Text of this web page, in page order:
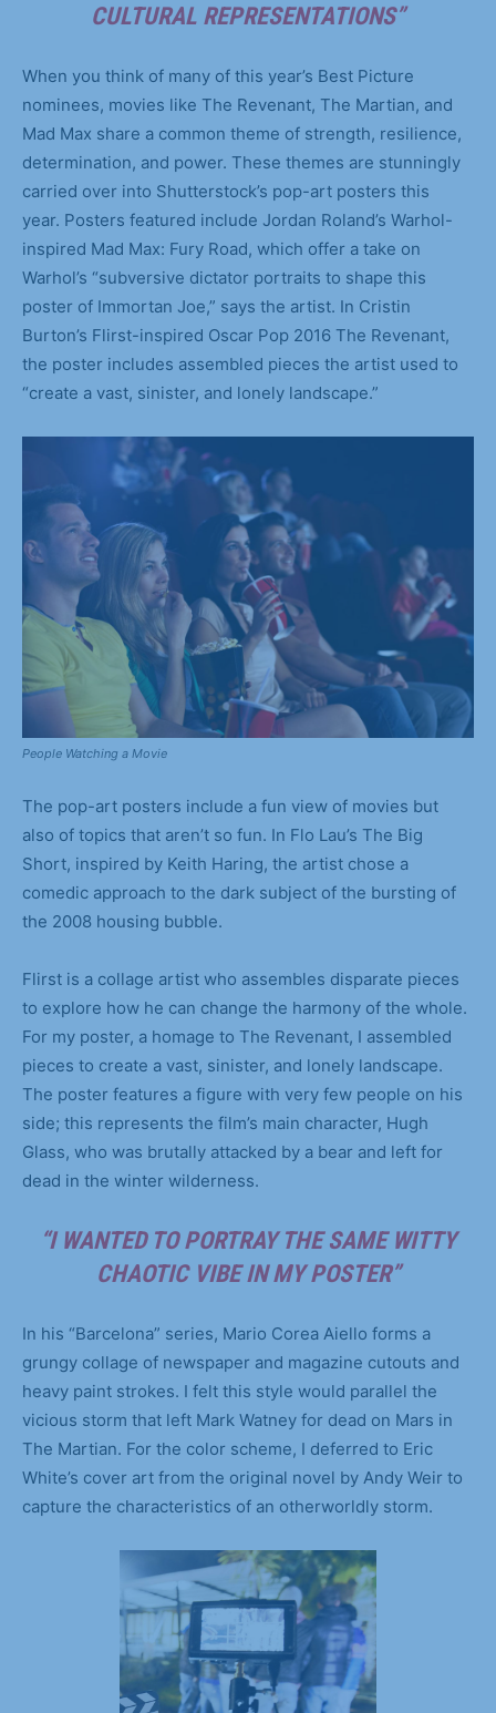
CULTURAL REPRESENTATIONS”
When you think of many of this year’s Best Picture
nominees, movies like The Revenant, The Martian, and
Mad Max share a common theme of strength, resilience,
determination, and power. These themes are stunningly
carried over into Shutterstock’s pop-art posters this
year. Posters featured include Jordan Roland’s Warhol-
inspired Mad Max: Fury Road, which offer a take on
Warhol’s “subversive dictator portraits to shape this
poster of Immortan Joe,” says the artist. In Cristin
Burton’s Flirst-inspired Oscar Pop 2016 The Revenant,
the poster includes assembled pieces the artist used to
“create a vast, sinister, and lonely landscape.”
People Watching a Movie
The pop-art posters include a fun view of movies but
also of topics that aren’t so fun. In Flo Lau’s The Big
Short, inspired by Keith Haring, the artist chose a
comedic approach to the dark subject of the bursting of
the 2008 housing bubble.
Flirst is a collage artist who assembles disparate pieces
to explore how he can change the harmony of the whole.
For my poster, a homage to The Revenant, I assembled
pieces to create a vast, sinister, and lonely landscape.
The poster features a figure with very few people on his
side; this represents the film’s main character, Hugh
Glass, who was brutally attacked by a bear and left for
dead in the winter wilderness.
“I WANTED TO PORTRAY THE SAME WITTY
CHAOTIC VIBE IN MY POSTER”
In his “Barcelona” series, Mario Corea Aiello forms a
grungy collage of newspaper and magazine cutouts and
heavy paint strokes. I felt this style would parallel the
vicious storm that left Mark Watney for dead on Mars in
The Martian. For the color scheme, I deferred to Eric
White’s cover art from the original novel by Andy Weir to
capture the characteristics of an otherworldly storm.